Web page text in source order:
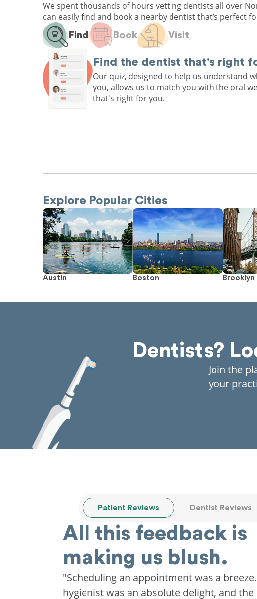
We spent thousands of hours vetting dentists all over
can easily find and book a nearby dentist that’s perfect
Find Book Visit
Find the dentist that's right
Our quiz, designed to help us understand
you, allows us to match you with the oral
that's right for you.
Explore Popular Cities
Austin Boston Brooklyn
Dentists?
Join the
your
Patient Reviews Dentist Reviews
All this feedback is
making us blush.
"Scheduling an appointment was a
hygienist was an absolute delight, and the